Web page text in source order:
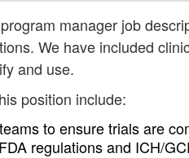
manager job
We have included
and use.
position include:
to ensure trials are
regulations and ICH/